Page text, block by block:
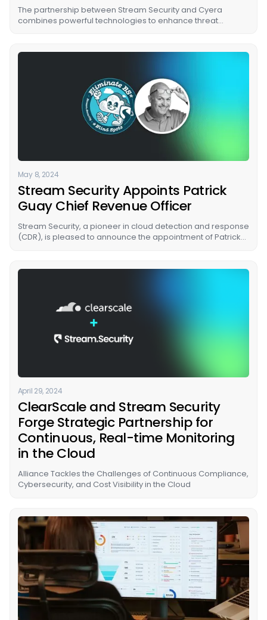
The partnership between Stream Security and Cyera
combines powerful technologies to enhance threat
and uncover adversary intent without needing new scans.
May 8, 2024
Stream Security Appoints Patrick
Guay Chief Revenue Officer
Stream Security, a pioneer in cloud detection and response
(CDR), is pleased to announce the appointment of Patrick
April 29, 2024
ClearScale and Stream Security
Forge Strategic Partnership for
Continuous, Real-time Monitoring
in the Cloud
Alliance Tackles the Challenges of Continuous Compliance,
Cybersecurity, and Cost Visibility in the Cloud